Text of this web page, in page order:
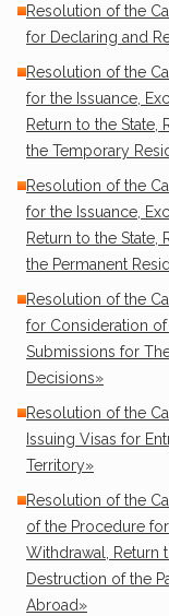
Resolution of the
for Declaring and
Resolution of the
for the Issuance,
Return to the
the Temporary
Resolution of the
for the Issuance,
Return to the
the Permanent
Resolution of the
for Consideration
Submissions for
Decisions»
Resolution of the
Issuing Visas for
Territory»
Resolution of the
of the Procedure
Withdrawal, Return
Destruction of the
Abroad»